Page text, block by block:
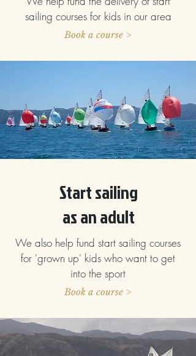
sailing courses for kids in our area
Book a course >
Start sailing
as an adult
We also help fund start sailing courses
for 'grown up' kids who want to get
into the sport
Book a course >